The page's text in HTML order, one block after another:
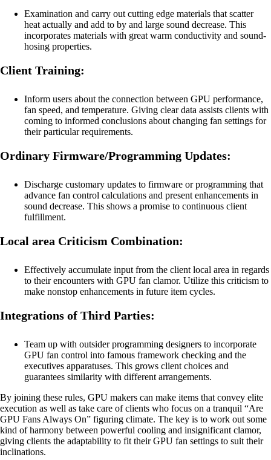
Examination and carry out cutting edge materials that scatter
heat actually and add to by and large sound decrease. This
incorporates materials with great warm conductivity and sound-
hosing properties.
Client Training:
Inform users about the connection between GPU performance,
fan speed, and temperature. Giving clear data assists clients with
coming to informed conclusions about changing fan settings for
their particular requirements.
Ordinary Firmware/Programming Updates:
Discharge customary updates to firmware or programming that
advance fan control calculations and present enhancements in
sound decrease. This shows a promise to continuous client
fulfillment.
Local area Criticism Combination:
Effectively accumulate input from the client local area in regards
to their encounters with GPU fan clamor. Utilize this criticism to
make nonstop enhancements in future item cycles.
Integrations of Third Parties:
Team up with outsider programming designers to incorporate
GPU fan control into famous framework checking and the
executives apparatuses. This grows client choices and
guarantees similarity with different arrangements.
By joining these rules, GPU makers can make items that convey elite
execution as well as take care of clients who focus on a tranquil “Are
GPU Fans Always On” figuring climate. The key is to work out some
kind of harmony between powerful cooling and insignificant clamor,
giving clients the adaptability to fit their GPU fan settings to suit their
inclinations.